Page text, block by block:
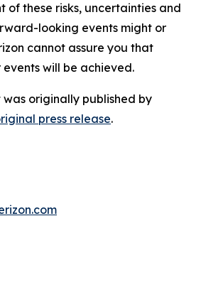
of these risks, uncertainties and
looking events might or
cannot assure you that
will be achieved.
was originally published by
press release.